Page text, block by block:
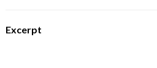
Excerpt